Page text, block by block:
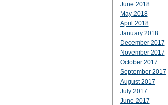
June 2018
May 2018
April 2018
January 2018
December 2017
November 2017
October 2017
September 2017
August 2017
July 2017
June 2017